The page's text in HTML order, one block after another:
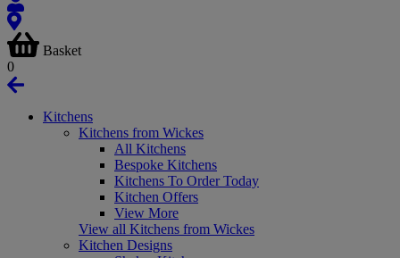
Basket
0
Kitchens
Kitchens from Wickes
All Kitchens
Bespoke Kitchens
Kitchens To Order Today
Kitchen Offers
View More
View all Kitchens from Wickes
Kitchen Designs